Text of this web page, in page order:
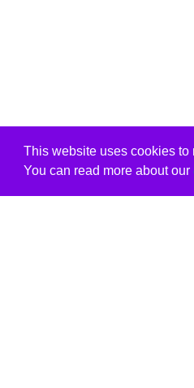
This website uses cookies to
You can read more about our